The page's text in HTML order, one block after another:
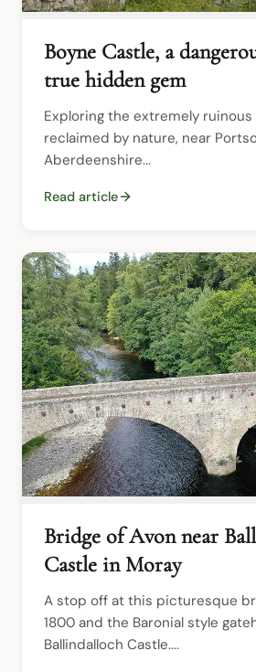
Boyne Castle, a
true hidden gem
Exploring the extremely ruinous
reclaimed by nature, near
Aberdeenshire...
Read article
Bridge of Avon near
Castle in Moray
A stop off at this picturesque
1800 and the Baronial style
Ballindalloch Castle....